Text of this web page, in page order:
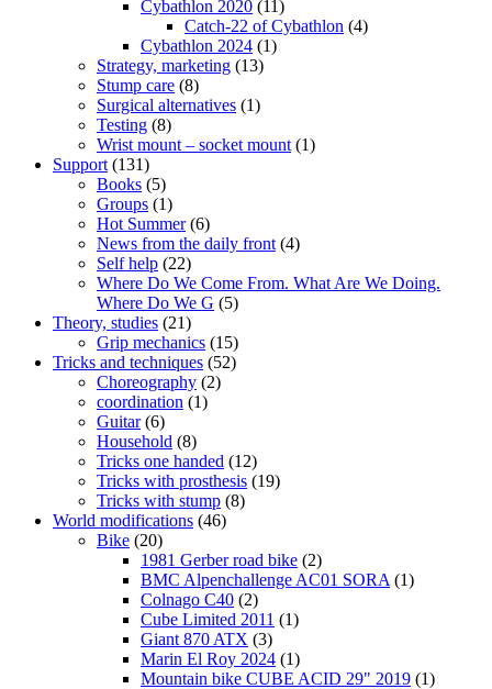
Cybathlon 2020 (11)
Catch-22 of Cybathlon (4)
Cybathlon 2024 (1)
Strategy, marketing (13)
Stump care (8)
Surgical alternatives (1)
Testing (8)
Wrist mount – socket mount (1)
Support (131)
Books (5)
Groups (1)
Hot Summer(6)
News from the daily front (4)
Self help (22)
Where Do We Come From. What Are We Doing.
Where Do We G (5)
Theory, studies (21)
Grip mechanics (15)
Tricks and techniques (52)
Choreography (2)
coordination (1)
Guitar(6)
Household (8)
Tricks one handed (12)
Tricks with prosthesis (19)
Tricks with stump (8)
World modifications (46)
Bike (20)
1981 Gerber road bike (2)
BMC Alpenchallenge AC01 SORA (1)
Colnago C40 (2)
Cube Limited 2011 (1)
Giant 870 ATX (3)
Marin El Roy 2024 (1)
Mountain bike CUBE ACID 29" 2019 (1)